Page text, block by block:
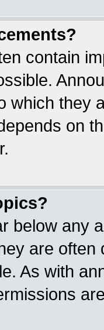
contain
which they
on
below any
are
As with